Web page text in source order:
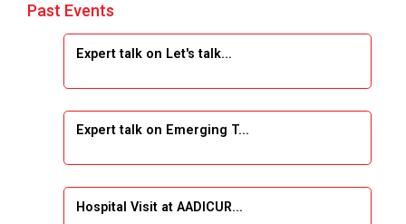
Industrial Visit at VIMAL FLEXOL
Sports Tournament 2024-2025
Past Events
Expert talk on Let's talk...
Expert talk on Emerging T...
Hospital Visit at AADICUR...